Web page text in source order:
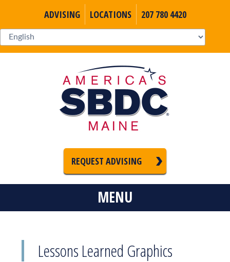
ADVISING LOCATIONS 207 780 4420
REQUEST ADVISING
MENU
Lessons Learned Graphics